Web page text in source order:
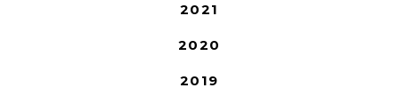
2021
2020
2019